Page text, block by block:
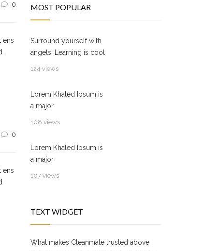
0
ens
0
ens
MOST POPULAR
Surround yourself with
angels. Learning is cool
124 views
Lorem Khaled Ipsum is
a major
108 views
Lorem Khaled Ipsum is
a major
107 views
TEXT WIDGET
What makes Cleanmate trusted above